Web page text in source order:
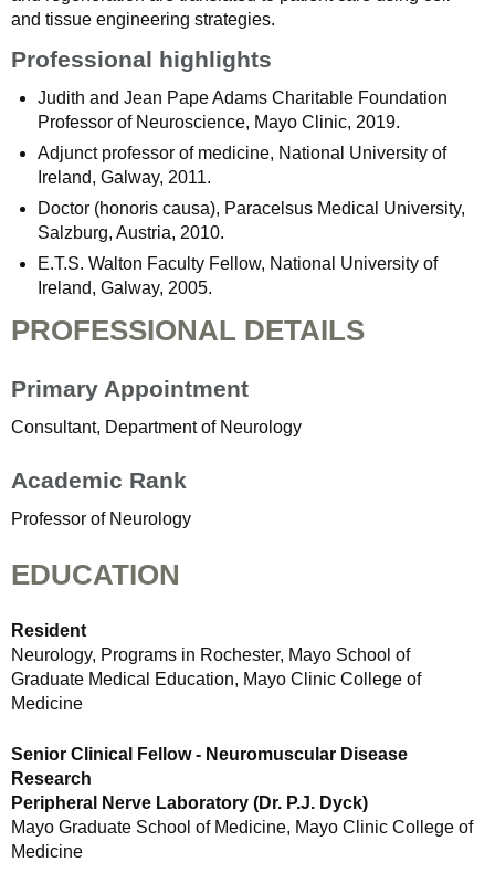
and tissue engineering strategies.
Professional highlights
Judith and Jean Pape Adams Charitable Foundation
Professor of Neuroscience, Mayo Clinic, 2019.
Adjunct professor of medicine, National University of
Ireland, Galway, 2011.
Doctor (honoris causa), Paracelsus Medical University,
Salzburg, Austria, 2010.
E.T.S. Walton Faculty Fellow, National University of
Ireland, Galway, 2005.
PROFESSIONAL DETAILS
Primary Appointment
Consultant, Department of Neurology
Academic Rank
Professor of Neurology
EDUCATION
Resident
Neurology, Programs in Rochester, Mayo School of
Graduate Medical Education, Mayo Clinic College of
Medicine
Senior Clinical Fellow - Neuromuscular Disease
Research
Peripheral Nerve Laboratory (Dr. P.J. Dyck)
Mayo Graduate School of Medicine, Mayo Clinic College of
Medicine